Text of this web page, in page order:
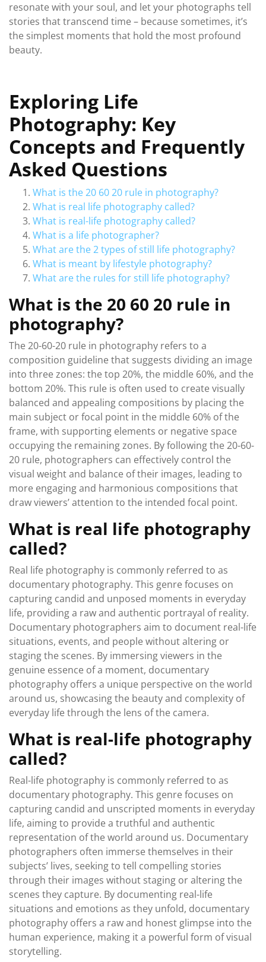
resonate with your soul, and let your photographs tell
stories that transcend time – because sometimes, it’s
the simplest moments that hold the most profound
beauty.
Exploring Life
Photography: Key
Concepts and Frequently
Asked Questions
What is the 20 60 20 rule in photography?
What is real life photography called?
What is real-life photography called?
What is a life photographer?
What are the 2 types of still life photography?
What is meant by lifestyle photography?
What are the rules for still life photography?
What is the 20 60 20 rule in
photography?
The 20-60-20 rule in photography refers to a
composition guideline that suggests dividing an image
into three zones: the top 20%, the middle 60%, and the
bottom 20%. This rule is often used to create visually
balanced and appealing compositions by placing the
main subject or focal point in the middle 60% of the
frame, with supporting elements or negative space
occupying the remaining zones. By following the 20-60-
20 rule, photographers can effectively control the
visual weight and balance of their images, leading to
more engaging and harmonious compositions that
draw viewers’ attention to the intended focal point.
What is real life photography
called?
Real life photography is commonly referred to as
documentary photography. This genre focuses on
capturing candid and unposed moments in everyday
life, providing a raw and authentic portrayal of reality.
Documentary photographers aim to document real-life
situations, events, and people without altering or
staging the scenes. By immersing viewers in the
genuine essence of a moment, documentary
photography offers a unique perspective on the world
around us, showcasing the beauty and complexity of
everyday life through the lens of the camera.
What is real-life photography
called?
Real-life photography is commonly referred to as
documentary photography. This genre focuses on
capturing candid and unscripted moments in everyday
life, aiming to provide a truthful and authentic
representation of the world around us. Documentary
photographers often immerse themselves in their
subjects’ lives, seeking to tell compelling stories
through their images without staging or altering the
scenes they capture. By documenting real-life
situations and emotions as they unfold, documentary
photography offers a raw and honest glimpse into the
human experience, making it a powerful form of visual
storytelling.